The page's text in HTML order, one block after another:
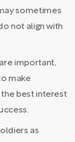
sometimes
not align with
important,
make
best interest
as